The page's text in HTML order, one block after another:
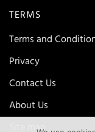
TERMS
Terms and
Privacy
Contact Us
About Us
Site map